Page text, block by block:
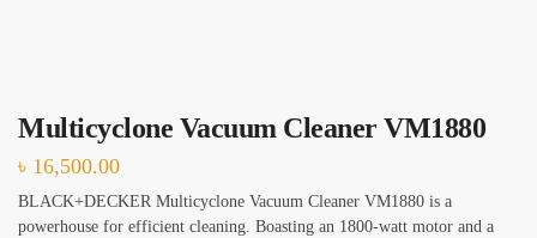
Multicyclone Vacuum Cleaner VM1880
৳ 16,500.00
BLACK+DECKER Multicyclone Vacuum Cleaner VM1880 is a
powerhouse for efficient cleaning. Boasting an 1800-watt motor and a
Sofa, Chair Cleaning
Carpet Cleaning
Water Tank and Reservoir Cleaning